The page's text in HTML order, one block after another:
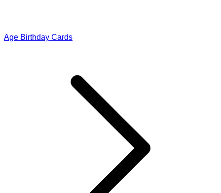
Age Birthday Cards